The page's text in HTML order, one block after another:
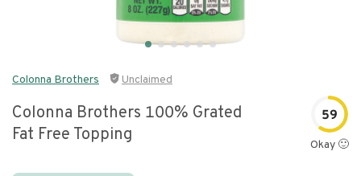
Colonna Brothers Unclaimed
Colonna Brothers 100% Grated
Fat Free Topping
59
Okay 🙂